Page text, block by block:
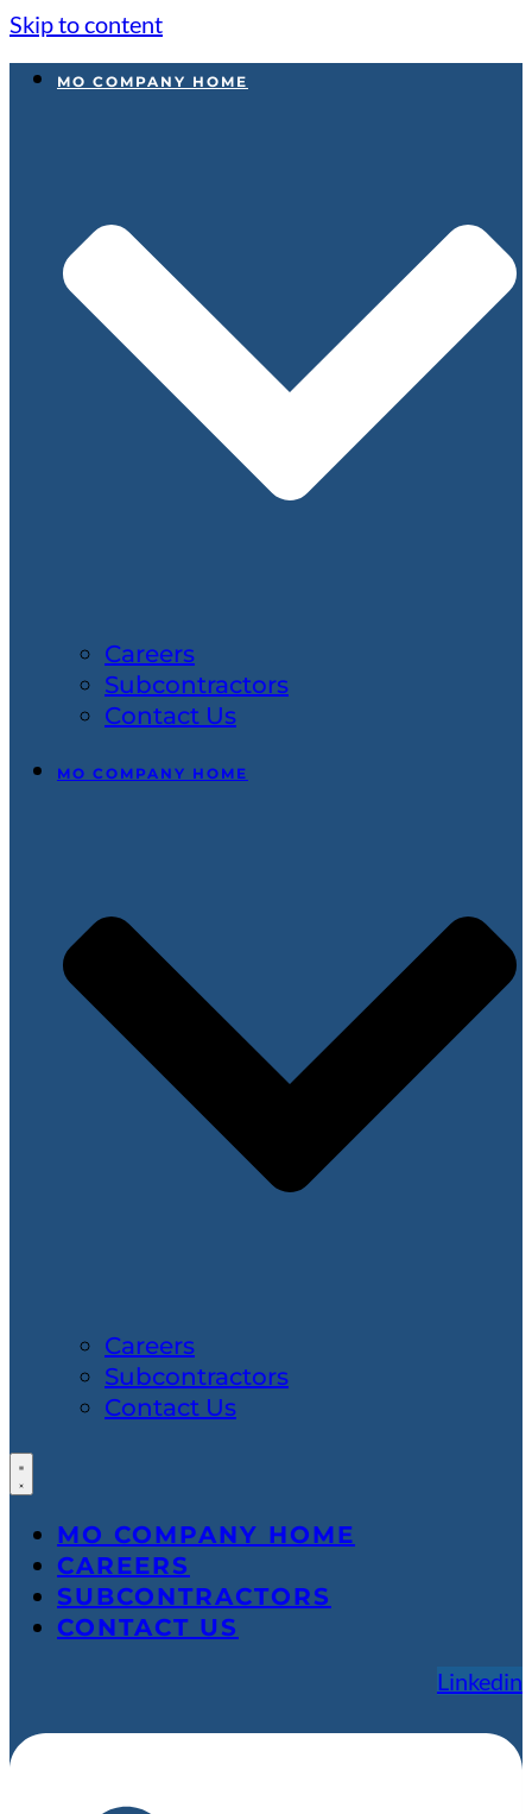
Skip to content
MO COMPANY HOME
Careers
Subcontractors
Contact Us
MO COMPANY HOME
Careers
Subcontractors
Contact Us
MO COMPANY HOME
CAREERS
SUBCONTRACTORS
CONTACT US
Linkedin